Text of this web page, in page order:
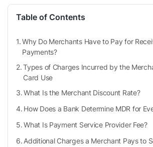
Table of Contents
Why Do Merchants Have to Pay for
Payments?
Types of Charges Incurred by the
Card Use
What Is the Merchant Discount Rate?
How Does a Bank Determine MDR for
What Is Payment Service Provider Fee?
Additional Charges a Merchant Pays to